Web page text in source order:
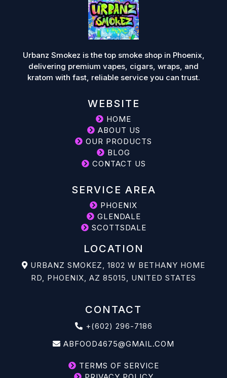
Urbanz Smokez is the top smoke shop in Phoenix,
delivering premium vapes, cigars, wraps, and
kratom with fast, reliable service you can trust.
WEBSITE
HOME
ABOUT US
OUR PRODUCTS
BLOG
CONTACT US
SERVICE AREA
PHOENIX
GLENDALE
SCOTTSDALE
LOCATION
URBANZ SMOKEZ, 1802 W BETHANY HOME
RD, PHOENIX, AZ 85015, UNITED STATES
CONTACT
+(602) 296-7186
ABFOOD4675@GMAIL.COM
TERMS OF SERVICE